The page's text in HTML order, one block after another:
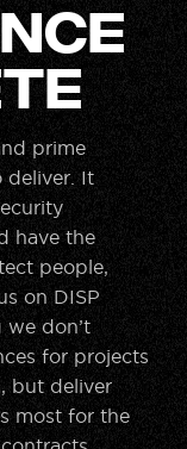
prime
deliver. It
have the
people,
on DISP
we don’t
for projects
but deliver
most for the